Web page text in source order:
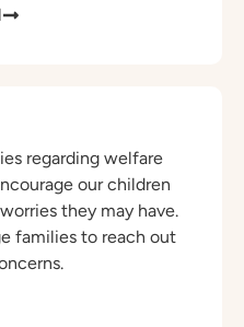
regarding welfare
our children
they may have.
families to reach out